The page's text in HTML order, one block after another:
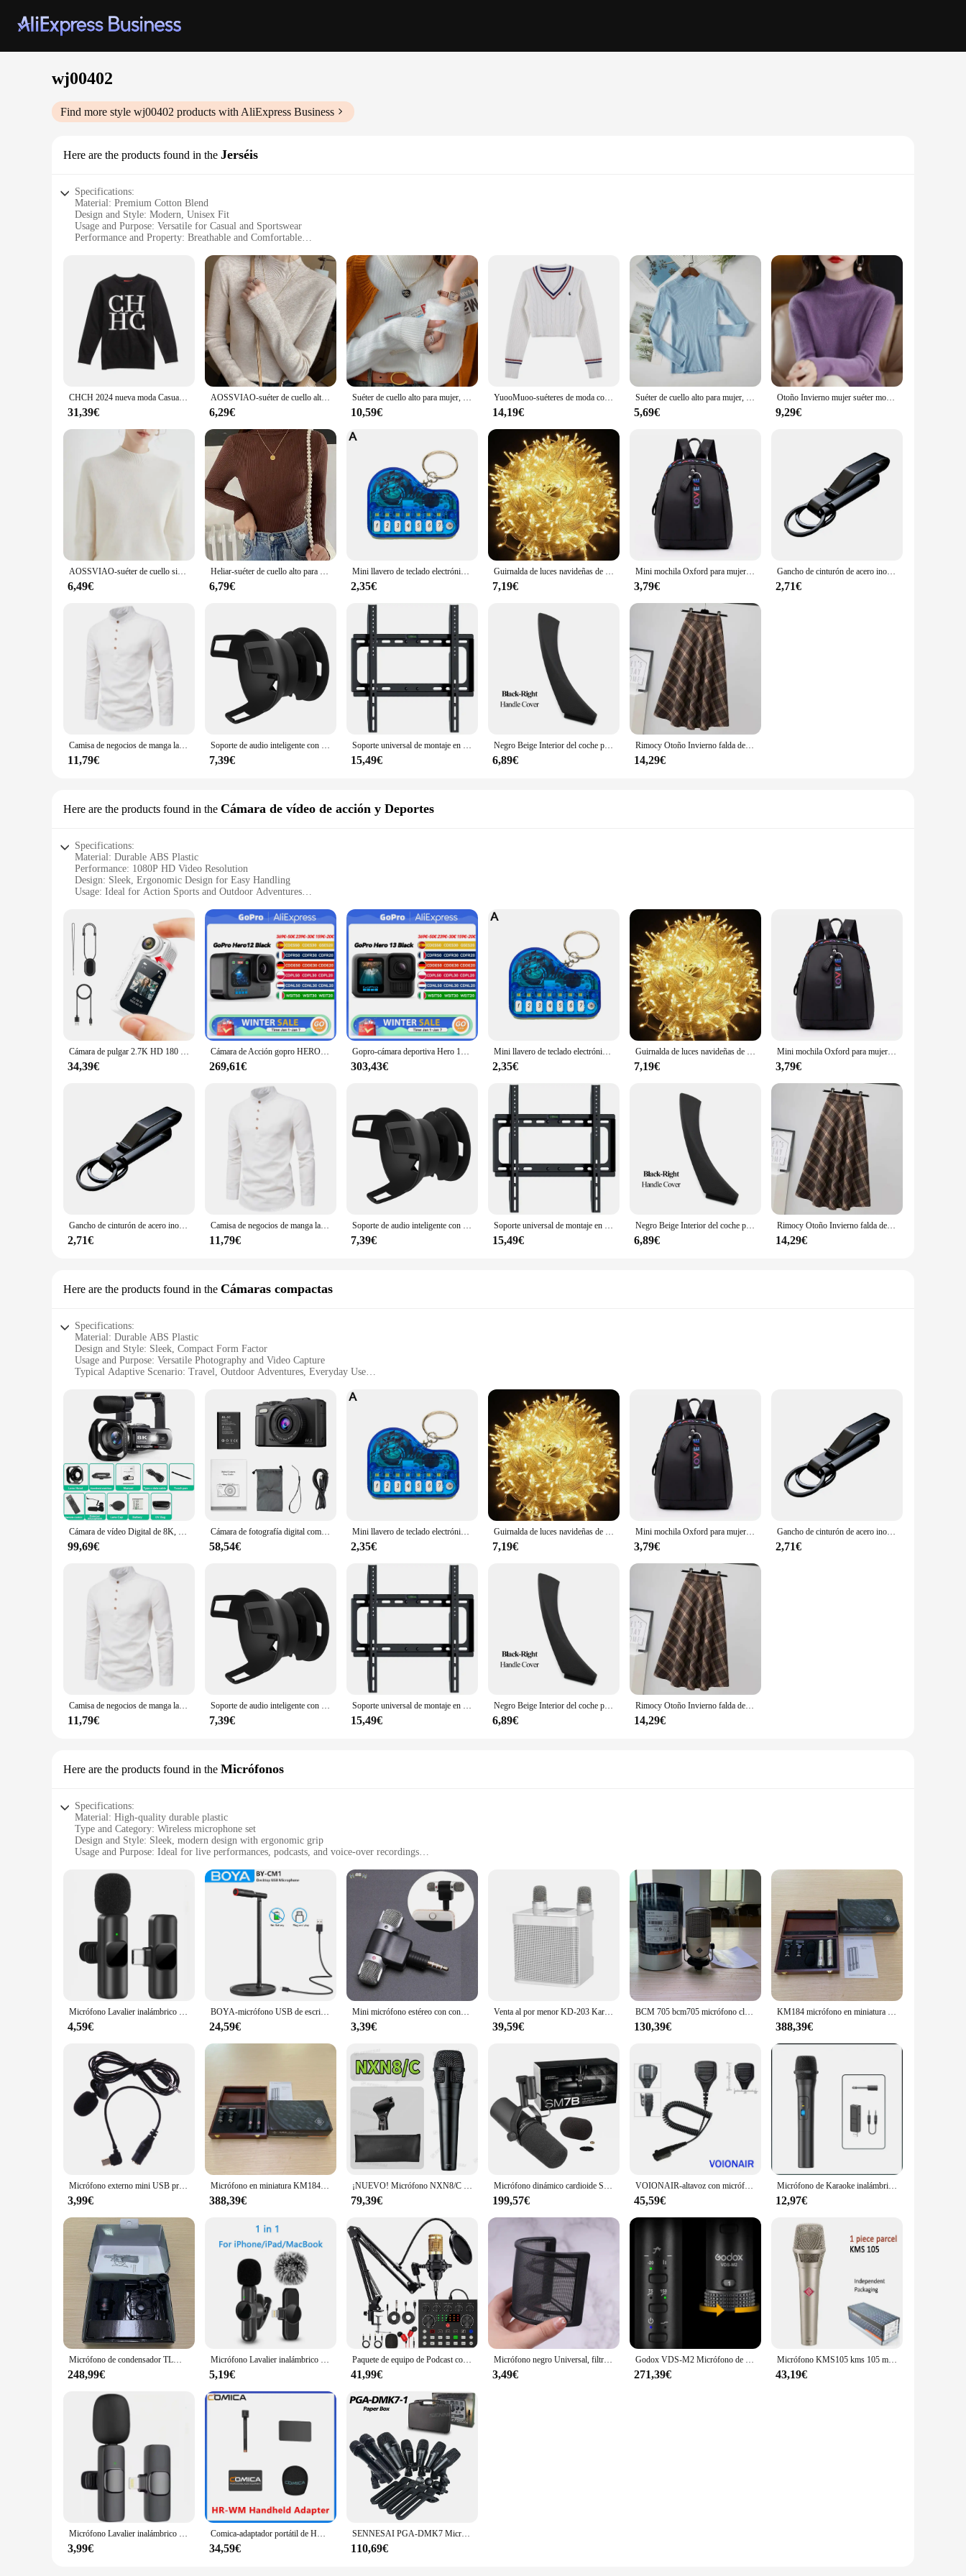
wj00402
Find more style wj00402 products with AliExpress Business
Here are the products found in the Jerséis
Specifications:
Material: Premium Cotton Blend
Design and Style: Modern, Unisex Fit
Usage and Purpose: Versatile for Casual and Sportswear
Performance and Property: Breathable and Comfortable
Typical Adaptive Scenario: Ideal for Various Occasions
Features:
**Unmatched Comfort and Style**
The wj00402 Jerséis are a testament to comfort and style, crafted from a premium cotton blend that offers a soft, breathable feel against the skin. The modern, unisex design ensures that these jerséis
are as versatile as they are stylish, making them a go-to choice for both casual outings and sportswear. The unisex fit ensures that they are suitable for a wide range of body types, making them a
popular choice for both men and women.
**Versatility for Every Occasion**
Whether you're looking for a comfortable layer for a casual day out or a durable sportswear option, the wj00402 Jerséis are up to the task. Their lightweight construction makes them perfect for
layering, while the breathable fabric keeps you cool during physical activities. The set includes three jerséis, providing ample options for various outfits and occasions. Whether you're hitting the gym,
running errands, or lounging at home, these jerséis are designed to adapt to your needs.
**Adaptability and Convenience**
reliable choice for daily wear. The set includes three jerséis, offering convenience and variety for your wardrobe. As a wholesale product, vendors and suppliers can rest assured that these jerséis are a
reliable addition to their offerings, while customers can enjoy the benefits of a high-quality, versatile product at an affordable price.
CHCH 2024 nueva moda Casual suéter de mujer Otoño Invierno clásico cálido jersey femenino sudadera de punto
31,39€
AOSSVIAO-suéter de cuello alto para mujer, Tops elásticos a la moda, jerséis de punto para mujer, suéter de punto de manga larga 2024
6,29€
Suéter de cuello alto para mujer, ropa interior gruesa Retro roja con forro de terciopelo, camisa de fondo de punto térmico, invierno 2024
10,59€
YuooMuoo-suéteres de moda coreana para mujer, Tops de punto con bordado de dibujos animados Y2K, cuello en V, jerséis básicos suaves de manga larga, Otoño e Invierno
14,19€
Suéter de cuello alto para mujer, jerséis suaves de punto, jerséis de Cachemira, suéteres básicos sólidos suaves, Top informal de otoño e invierno para mujer
5,69€
Otoño Invierno mujer suéter moda coreana camisas de fondo cálido medio cuello alto prendas de punto básicas sólido jerseys de manga larga
9,29€
AOSSVIAO-suéter de cuello simulado para mujer, ropa informal, Tops básicos suaves, otoño e invierno, 2024
6,49€
Heliar-suéter de cuello alto para mujer, jerséis suaves de punto, jerséis de Cachemira, suéteres básicos suaves para mujer, Otoño Invierno 2024
6,79€
Mini llavero de teclado electrónico, instrumento Musical portátil, juguete de Piano, llavero de Piano de dedo de trabajo Real
2,35€
Guirnalda de luces navideñas de 10M, 20M, 50M, 100M, guirnalda de luces Led, lámpara de adorno, iluminación decorativa para exteriores para fiesta de boda
7,19€
Mini mochila Oxford para mujer, bolso de hombro para niñas adolescentes, bolsa pequeña multifunción para teléfono femenino
3,79€
Gancho de cinturón de acero inoxidable, mosquetón para llavero de coche, colgador de botella, soporte táctico de agua para campamento, herramienta de hebilla EDC para exteriores
2,71€
Camisa de negocios de manga larga para hombre, camisa informal ajustada, cuello levantado, color sólido
11,79€
Soporte de audio inteligente con altavoz de ángulo ajustable, estante de almacenamiento montado en la pared, pegado/punzonado, adecuado para Amazon Echo Pop
7,39€
Soporte universal de montaje en pared para TV para la mayoría de los soportes de TV de plasma LED de 26-55 pulgadas hasta VESA 400x400 mm y capacidad de carga de 110 LBS
15,49€
Negro Beige Interior del coche puerta izquierda derecha manija Interior Panel tirar cubierta embellecedora para BMW Serie 3 E90 E91 E92 316 318 320 325 328i
6,89€
Rimocy Otoño Invierno falda de lana para mujer 2023 estilo coreano falda larga gruesa de cintura alta mujer una línea plisada falda a cuadros femenina
14,29€
Here are the products found in the Cámara de vídeo de acción y Deportes
Specifications:
Material: Durable ABS Plastic
Performance: 1080P HD Video Resolution
Design: Sleek, Ergonomic Design for Easy Handling
Usage: Ideal for Action Sports and Outdoor Adventures
Accessories: Comes with Mounting Kit for Versatile Attachment Options
Features:
**Capture Every Moment in High Definition**
The wj00402 Action Camera is a state-of-the-art device designed to capture your most thrilling moments in stunning 1080P HD video. Whether you're skydiving, surfing, or mountain biking, this
camera's robust construction and high-resolution lens ensure that every detail is recorded with clarity and precision. Its compact size makes it easy to carry and mount on any gear, while the ergonomic
design ensures a comfortable grip even during the most intense activities.
**Versatility and Convenience for Every Adventure**
The wj00402 Action Camera is not just a device; it's a companion for all your adventures. Its versatile mounting kit allows you to attach it to helmets, bikes, or any other gear, making it the perfect
tool for capturing footage from unique perspectives. The camera's long-lasting rechargeable battery means you can record for extended periods without worrying about running out of power. Whether
you're an adrenaline junkie or a casual outdoor enthusiast, this camera is designed to keep up with your lifestyle.
As a vendor or supplier, the wj00402 Action Camera is an excellent addition to your product line. Its high-quality construction and competitive pricing make it an attractive option for both retailers
and consumers. The camera's ease of use and wide range of accessories ensure that it appeals to a broad audience, from casual users to professional athletes. The wj00402 Action Camera is a reliable
choice for those looking to offer a high-performance, durable, and versatile action camera to their customers.
Cámara de pulgar 2.7K HD 180 ° Gire WIFI Sport DV Ciclismo Grabador Atracción magnética Cámara de acción al aire libre
34,39€
Cámara de Acción gopro HERO12, videocámara deportiva para casco, color negro, hypersmoot6.0, 5,3 k60 fps, 27MP, stock en la UE
269,61€
Gopro-cámara deportiva Hero 13, videocámara negra impermeable y antivibración para ciclismo, 5,3 K, vídeo en vivo
303,43€
Mini llavero de teclado electrónico, instrumento Musical portátil, juguete de Piano, llavero de Piano de dedo de trabajo Real
2,35€
Guirnalda de luces navideñas de 10M, 20M, 50M, 100M, guirnalda de luces Led, lámpara de adorno, iluminación decorativa para exteriores para fiesta de boda
7,19€
Mini mochila Oxford para mujer, bolso de hombro para niñas adolescentes, bolsa pequeña multifunción para teléfono femenino
3,79€
Gancho de cinturón de acero inoxidable, mosquetón para llavero de coche, colgador de botella, soporte táctico de agua para campamento, herramienta de hebilla EDC para exteriores
2,71€
Camisa de negocios de manga larga para hombre, camisa informal ajustada, cuello levantado, color sólido
11,79€
Soporte de audio inteligente con altavoz de ángulo ajustable, estante de almacenamiento montado en la pared, pegado/punzonado, adecuado para Amazon Echo Pop
7,39€
Soporte universal de montaje en pared para TV para la mayoría de los soportes de TV de plasma LED de 26-55 pulgadas hasta VESA 400x400 mm y capacidad de carga de 110 LBS
15,49€
Negro Beige Interior del coche puerta izquierda derecha manija Interior Panel tirar cubierta embellecedora para BMW Serie 3 E90 E91 E92 316 318 320 325 328i
6,89€
Rimocy Otoño Invierno falda de lana para mujer 2023 estilo coreano falda larga gruesa de cintura alta mujer una línea plisada falda a cuadros femenina
14,29€
Here are the products found in the Cámaras compactas
Specifications:
Material: Durable ABS Plastic
Design and Style: Sleek, Compact Form Factor
Usage and Purpose: Versatile Photography and Video Capture
Typical Adaptive Scenario: Travel, Outdoor Adventures, Everyday Use
Performance and Property: High-Resolution Imaging, Easy-to-Use Interface
Features:
**Optimized for On-the-Go Capture**
The wj00402 Cámaras compactas are the quintessential travel companion for those who value portability without compromising on quality. Crafted from robust ABS plastic, these cameras are designed
to withstand the rigors of daily use and the unpredictable conditions of travel. The sleek, compact form factor ensures that they can easily slip into your pocket or bag, making them the perfect choice
for those who are always on the move.
**Capture Every Moment with Clarity**
Whether you're documenting your travels or capturing spontaneous moments with friends and family, the wj00402 Cámaras compactas deliver high-resolution imaging that brings your memories to
life. The cameras are engineered to perform in a variety of lighting conditions, ensuring that you can capture crisp, clear photos and videos in any environment. The easy-to-use interface makes it
simple for both seasoned photographers and novices to capture stunning visuals with ease.
**Built for the Wholesale Market**
competitive prices to your customers. The cameras are available in sets, making them an ideal choice for retailers looking to expand their product offerings. With the wj00402 Cámaras compactas, you
can cater to a broad audience, from the casual photographer to the tech-savvy consumer.
Cámara de vídeo Digital de 8K, videocámara de grabación portátil con pantalla táctil LCD de 3 pulgadas, Zoom igital 18X, 64MP
99,69€
Cámara de fotografía digital compacta 4K 18X Zoom digital Grabadora de video Vlog vintage YouTube 180 ° Cámara web WiFi Selfile con pantalla abatible
58,54€
Mini llavero de teclado electrónico, instrumento Musical portátil, juguete de Piano, llavero de Piano de dedo de trabajo Real
2,35€
Guirnalda de luces navideñas de 10M, 20M, 50M, 100M, guirnalda de luces Led, lámpara de adorno, iluminación decorativa para exteriores para fiesta de boda
7,19€
Mini mochila Oxford para mujer, bolso de hombro para niñas adolescentes, bolsa pequeña multifunción para teléfono femenino
3,79€
Gancho de cinturón de acero inoxidable, mosquetón para llavero de coche, colgador de botella, soporte táctico de agua para campamento, herramienta de hebilla EDC para exteriores
2,71€
Camisa de negocios de manga larga para hombre, camisa informal ajustada, cuello levantado, color sólido
11,79€
Soporte de audio inteligente con altavoz de ángulo ajustable, estante de almacenamiento montado en la pared, pegado/punzonado, adecuado para Amazon Echo Pop
7,39€
Soporte universal de montaje en pared para TV para la mayoría de los soportes de TV de plasma LED de 26-55 pulgadas hasta VESA 400x400 mm y capacidad de carga de 110 LBS
15,49€
Negro Beige Interior del coche puerta izquierda derecha manija Interior Panel tirar cubierta embellecedora para BMW Serie 3 E90 E91 E92 316 318 320 325 328i
6,89€
Rimocy Otoño Invierno falda de lana para mujer 2023 estilo coreano falda larga gruesa de cintura alta mujer una línea plisada falda a cuadros femenina
14,29€
Here are the products found in the Micrófonos
Specifications:
Material: High-quality durable plastic
Type and Category: Wireless microphone set
Design and Style: Sleek, modern design with ergonomic grip
Usage and Purpose: Ideal for live performances, podcasts, and voice-over recordings
Parts and Accessories: Includes transmitter, receiver, and lavalier microphone
Features:
|Wholesale|Vendors|
**Unmatched Clarity and Reliability**
The wj00402 Micrófonos set is engineered to deliver exceptional audio quality, making it a top choice for both professional and amateur users. The wireless microphone set is designed to ensure
crystal-clear audio transmission, even in crowded environments, thanks to its advanced technology that minimizes interference. Whether you're capturing a live performance or recording a podcast, this
set is built to deliver consistent, reliable sound.
**Versatile and User-Friendly**
The wj00402 Micrófonos set is not just about performance; it's also about convenience. The transmitter and receiver are lightweight and portable, making them easy to carry around. The lavalier
microphone is versatile and can be worn discreetly, perfect for presentations, interviews, or any situation where hands-free operation is desired. The ergonomic design ensures comfort during extended
use, making it an ideal choice for speakers, presenters, and performers.
**Adaptable for Any Scenario**
The wj00402 Micrófonos set is designed to be adaptable to a wide range of scenarios. Whether you're recording a podcast in a studio or performing on a stage, this set is equipped to handle it. The
wireless range allows for freedom of movement, enabling you to engage with your audience without being tethered to a cable. The set is also suitable for both indoor and outdoor use, making it a
valuable addition to any audio setup.
Micrófono Lavalier inalámbrico para transmisión en vivo/YouTube/TikTok/Facebook micrófono de reducción de ruido en vivo para iPhone/Android
4,59€
BOYA-micrófono USB de escritorio BY-CM1 para PC, Mac, ordenador portátil, Windows, Youtube, grabación de vídeo, transmisión en vivo, reunión de Podcasting
24,59€
Mini micrófono estéreo con conector de 3,5mm para grabar teléfono móvil, micrófono de entrevista de estudio para teléfono inteligente
3,39€
Venta al por menor KD-203 Karaoke Set Karaoke Altavoz Inalámbrico Bluetooth Micrófono Dual Altavoz Micrófono Máquina
39,59€
BCM 705 bcm705 micrófono clásico de cápsula de condensador de diafragma grande micrófono de transmisión profesional para anuncios de Radio y DJ
130,39€
KM184 micrófono en miniatura km 184 conjunto estéreo instrumento micrófono cardioide micrófono condensador de diafragma pequeño KM184 KM185 KM183
388,39€
Micrófono externo mini USB profesional con clip para GoPro Hero 3/3+
3,99€
Micrófono en miniatura KM184, micrófono condensador de diafragma pequeño de última generación, micrófono cardioide de instrumento estéreo km 184
388,39€
¡NUEVO! Micrófono NXN8/C micrófono de mano dinámico supercardioide con cable profesional para actuaciones vocales en vivo Karaoke
79,39€
Micrófono dinámico cardioide SM7B de alta calidad, micrófono de respuesta de frecuencia seleccionable para estudio Sm7B para grabación en vivo, Podcasting
199,57€
VOIONAIR-altavoz con micrófono móvil para EADS, TETRA, THR8, TH1N, Radio Móvil
45,59€
Micrófono de Karaoke inalámbrico VHF, micrófono Vocal dinámico inalámbrico de mano profesional para fiesta, reproductor de música KTV, micrófono
12,97€
Micrófono de condensador TLM 103, micrófono de estudio tlm103, micrófono de estudio profesional para anuncios de radio
248,99€
Micrófono Lavalier inalámbrico de 2,4G con cancelación de ruido, grabación de Audio y vídeo para IPhone/iPad/Android/Xiaomi/Samsung, micrófono de juego en vivo
5,19€
Paquete de equipo de Podcast con micrófono BM800 y tarjeta de sonido V8, soporte de choque de Metal perfecto para grabación de música y juegos de Podcasting
41,99€
Micrófono negro Universal, filtro Pop, condensador, PC, grabación de estudio, parabrisas de Metal, accesorios de pantalla Pop
3,49€
Godox VDS-M2 Micrófono de escopeta de condensador supercardioide compatible con cámaras, teléfonos inteligentes, ordenadores, experiencia de sonido superior
271,39€
Micrófono KMS105 kms 105 micrófono Vocal supercardioide Microfonos condensador transmisión de audio canto estudio de grabación
43,19€
Micrófono Lavalier inalámbrico para transmisión en vivo, YouTube, TikTok, Facebook, con reducción de ruido para iPhone y Android
3,99€
Comica-adaptador portátil de HR-WM para todos los micrófonos inalámbricos, adecuado para noticias, entrevista de TV, transmisión en vivo y vídeo sho
34,59€
SENNESAI PGA-DMK7 Micrófono de tambor dinámico con cable de 7 piezas Kick Bass, instrumento Tom/Snare y platillos Juego de micrófono con uso en caja
110,69€